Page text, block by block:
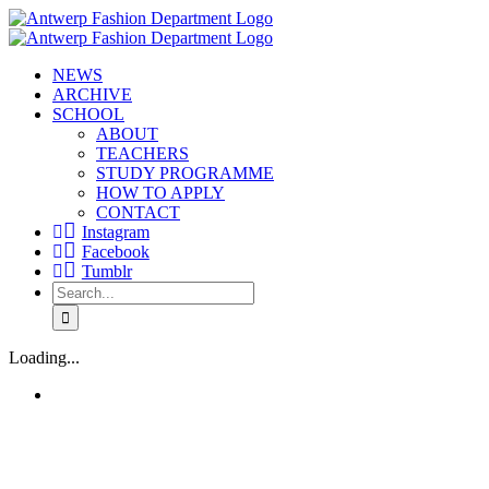
Skip
to
NEWS
ARCHIVE
SCHOOL
ABOUT
TEACHERS
STUDY PROGRAMME
HOW TO APPLY
CONTACT
Instagram
Facebook
Tumblr
Search
for:
Loading...